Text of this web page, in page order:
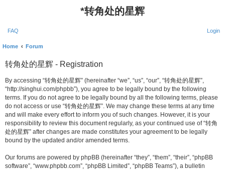
*转角处的星辉
FAQ Login
Home Forum
转角处的星辉 - Registration
By accessing “转角处的星辉” (hereinafter “we”, “us”, “our”, “转角处的星辉”,
“http://singhui.com/phpbb”), you agree to be legally bound by the following
terms. If you do not agree to be legally bound by all the following terms, please
do not access or use “转角处的星辉”. We may change these terms at any time
and will make every effort to inform you of such changes. However, it is your
responsibility to review this document regularly, as your continued use of “转角
处的星辉” after changes are made constitutes your agreement to be legally
bound by the updated and/or amended terms.
Our forums are powered by phpBB (hereinafter “they”, “them”, “their”, “phpBB
software”, “www.phpbb.com”, “phpBB Limited”, “phpBB Teams”), a bulletin